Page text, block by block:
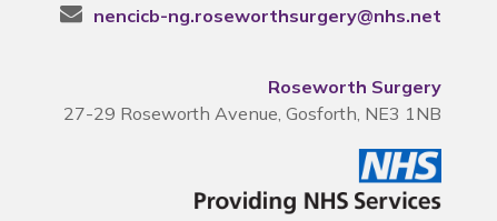
nencicb-ng.roseworthsurgery@nhs.net
Roseworth Surgery
27-29 Roseworth Avenue, Gosforth, NE3 1NB